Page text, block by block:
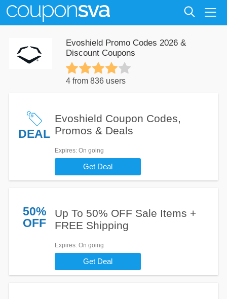
Evoshield Promo Codes 2026 &
Discount Coupons
4 from 836 users
DEAL
Evoshield Coupon Codes,
Promos & Deals
Expires: On going
Get Deal
50%
OFF
Up To 50% OFF Sale Items +
FREE Shipping
Expires: On going
Get Deal